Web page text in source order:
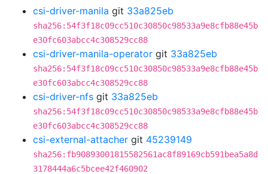
csi-driver-manila git 33a825eb
sha256:54f3f18c09cc510c30850c98533a9e8cfb88e45b
e30fc603abcc4c308529cc88
csi-driver-manila-operator git 33a825eb
sha256:54f3f18c09cc510c30850c98533a9e8cfb88e45b
e30fc603abcc4c308529cc88
csi-driver-nfs git 33a825eb
sha256:54f3f18c09cc510c30850c98533a9e8cfb88e45b
e30fc603abcc4c308529cc88
csi-external-attacher git 45239149
sha256:fb90893001815582561ac8f89169cb591bea5a8d
3178444a6c5bcee42f460902